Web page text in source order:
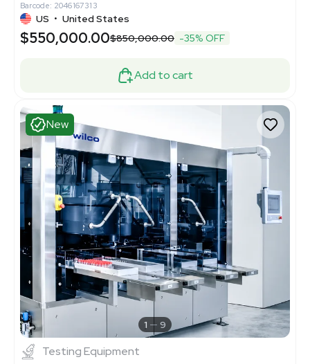
Barcode: 2046167313
US • United States
$550,000.00$850,000.00 -35% OFF
Add to cart
New
1 9
Testing Equipment